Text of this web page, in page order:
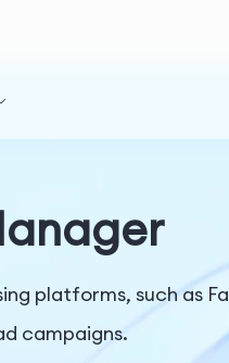
platforms, such as
campaigns.